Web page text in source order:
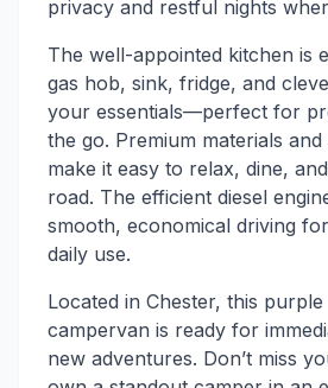
privacy and restful nights
The well-appointed kitchen is
gas hob, sink, fridge, and
your essentials—perfect for
the go. Premium materials
make it easy to relax, dine,
road. The efficient diesel
smooth, economical driving
daily use.
Located in Chester, this
campervan is ready for
new adventures. Don’t miss